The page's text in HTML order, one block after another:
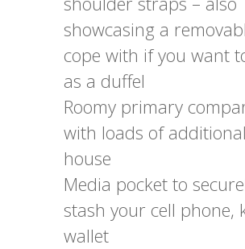
showcasing a
cope with if you want
as a duffel
Roomy primary
with loads of additional
house
Media pocket to
stash your cell phone,
wallet